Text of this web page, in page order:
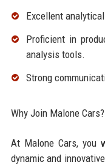
Excellent
Proficient in
analysis tools.
Strong
Why Join Malone Cars?
At Malone Cars, you
dynamic and